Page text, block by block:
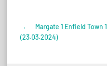
Post
←
Margate 1 Enfield Town 1
(23.03.2024)